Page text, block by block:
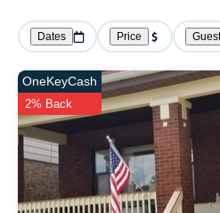
Dates Price
OneKeyCash
2% Back